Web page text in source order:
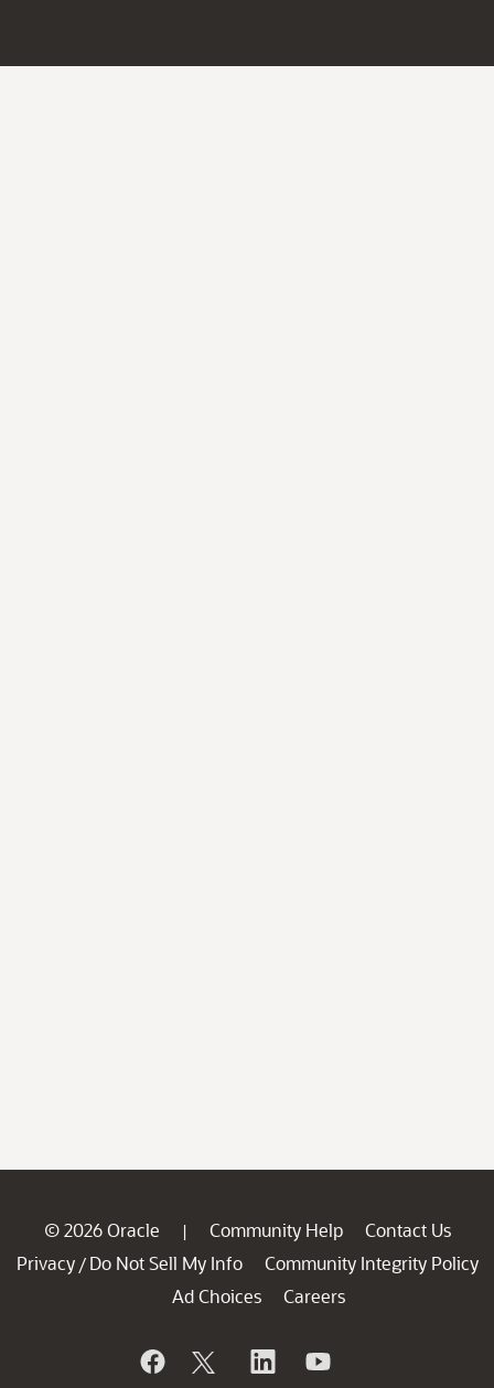
© 2026 Oracle | Community Help
Contact Us
Privacy / Do Not Sell My Info
Community Integrity Policy
Ad Choices
Careers